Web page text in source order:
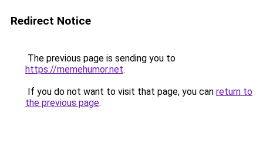
Redirect Notice
The previous page is sending you to
https://memehumor.net.
If you do not want to visit that page, you can return to
the previous page.